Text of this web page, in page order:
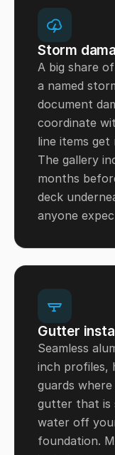
Storm
A big share
a named
document
coordinate
line items
The gallery
months
deck
anyone
Gutter
Seamless
inch profiles,
guards
gutter that is
water off
foundation.